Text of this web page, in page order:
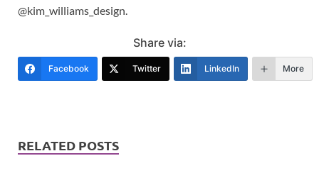
@kim_williams_design.
Share via:
Facebook Twitter LinkedIn More
RELATED POSTS